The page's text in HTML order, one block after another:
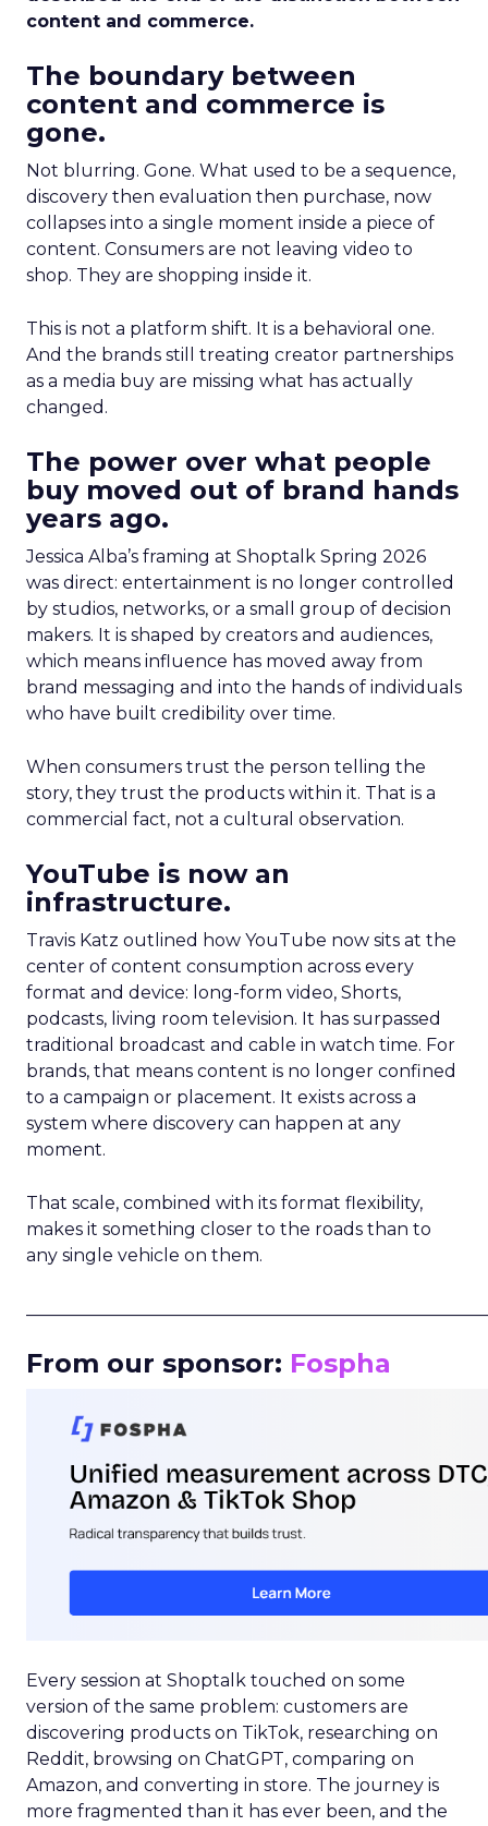
content and commerce.
The boundary between
content and commerce is
gone.
Not blurring. Gone. What used to be a sequence,
discovery then evaluation then purchase, now
collapses into a single moment inside a piece of
content. Consumers are not leaving video to
shop. They are shopping inside it.
This is not a platform shift. It is a behavioral one.
And the brands still treating creator partnerships
as a media buy are missing what has actually
changed.
The power over what people
buy moved out of brand hands
years ago.
Jessica Alba’s framing at Shoptalk Spring 2026
was direct: entertainment is no longer controlled
by studios, networks, or a small group of decision
makers. It is shaped by creators and audiences,
which means influence has moved away from
brand messaging and into the hands of individuals
who have built credibility over time.
When consumers trust the person telling the
story, they trust the products within it. That is a
commercial fact, not a cultural observation.
YouTube is now an
infrastructure.
Travis Katz outlined how YouTube now sits at the
center of content consumption across every
format and device: long-form video, Shorts,
podcasts, living room television. It has surpassed
traditional broadcast and cable in watch time. For
brands, that means content is no longer confined
to a campaign or placement. It exists across a
system where discovery can happen at any
moment.
That scale, combined with its format flexibility,
makes it something closer to the roads than to
any single vehicle on them.
From our sponsor: Fospha
Every session at Shoptalk touched on some
version of the same problem: customers are
discovering products on TikTok, researching on
Reddit, browsing on ChatGPT, comparing on
Amazon, and converting in store. The journey is
more fragmented than it has ever been, and the